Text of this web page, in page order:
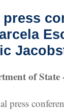
of State
press